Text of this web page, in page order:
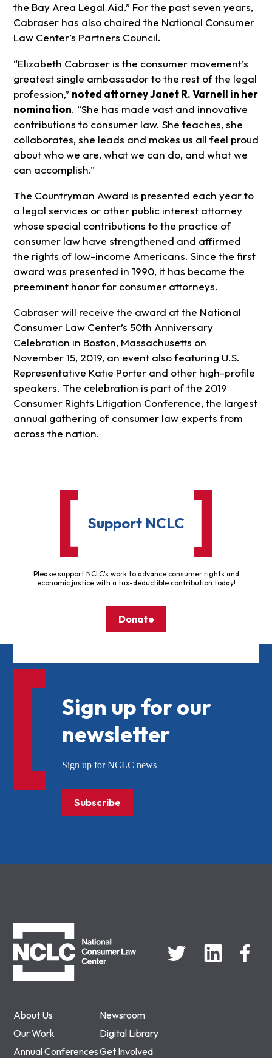
the Bay Area Legal Aid.” For the past seven years,
Cabraser has also chaired the National Consumer
Law Center’s Partners Council.
“Elizabeth Cabraser is the consumer movement’s
greatest single ambassador to the rest of the legal
profession,” noted attorney Janet R. Varnell in her
nomination. “She has made vast and innovative
contributions to consumer law. She teaches, she
collaborates, she leads and makes us all feel proud
about who we are, what we can do, and what we
can accomplish.”
The Countryman Award is presented each year to
a legal services or other public interest attorney
whose special contributions to the practice of
consumer law have strengthened and affirmed
the rights of low-income Americans. Since the first
award was presented in 1990, it has become the
preeminent honor for consumer attorneys.
Cabraser will receive the award at the National
Consumer Law Center’s 50th Anniversary
Celebration in Boston, Massachusetts on
November 15, 2019, an event also featuring U.S.
Representative Katie Porter and other high-profile
speakers. The celebration is part of the 2019
Consumer Rights Litigation Conference, the largest
annual gathering of consumer law experts from
across the nation.
Support NCLC
Please support NCLC's work to advance consumer rights and
economic justice with a tax-deductible contribution today!
Donate
About Us
Newsroom
Our Work
Digital Library
Annual ConferencesGet Involved
Sign up for our
newsletter
Sign up for NCLC news
Subscribe